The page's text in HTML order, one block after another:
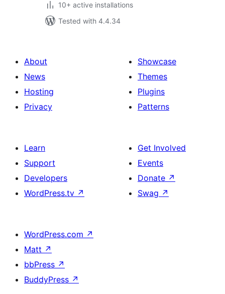
10+ active installations
Tested with 4.4.34
About
News
Hosting
Privacy
Showcase
Themes
Plugins
Patterns
Learn
Support
Developers
WordPress.tv ↗
Get Involved
Events
Donate ↗
Swag ↗
WordPress.com ↗
Matt ↗
bbPress ↗
BuddyPress ↗